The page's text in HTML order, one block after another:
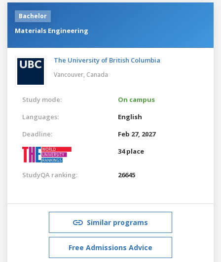
Bachelor
Materials Engineering
The University of British Columbia
Vancouver, Canada
Study mode:
On campus
Languages:
English
Deadline:
Feb 27, 2027
34 place
StudyQA ranking: 26645
Similar programs
Free Admissions Advice